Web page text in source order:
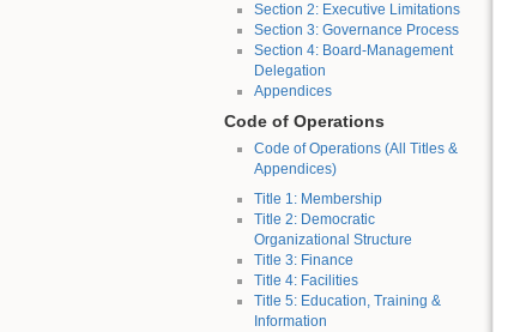
Section 2: Executive Limitations
Section 3: Governance Process
Section 4: Board-Management
Delegation
Appendices
Code of Operations
Code of Operations (All Titles &
Appendices)
Title 1: Membership
Title 2: Democratic
Organizational Structure
Title 3: Finance
Title 4: Facilities
Title 5: Education, Training &
Information